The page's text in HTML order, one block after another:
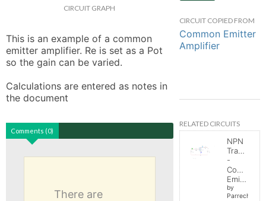
CIRCUIT GRAPH
This is an example of a common
emitter amplifier. Re is set as a Pot
so the gain can be varied.
Calculations are entered as notes in
the document
Comments (0)
There are
CIRCUIT COPIED FROM
Common Emitter
Amplifier
RELATED CIRCUITS
NPN
Transistor
-
Common
Emitter
by
Parreche